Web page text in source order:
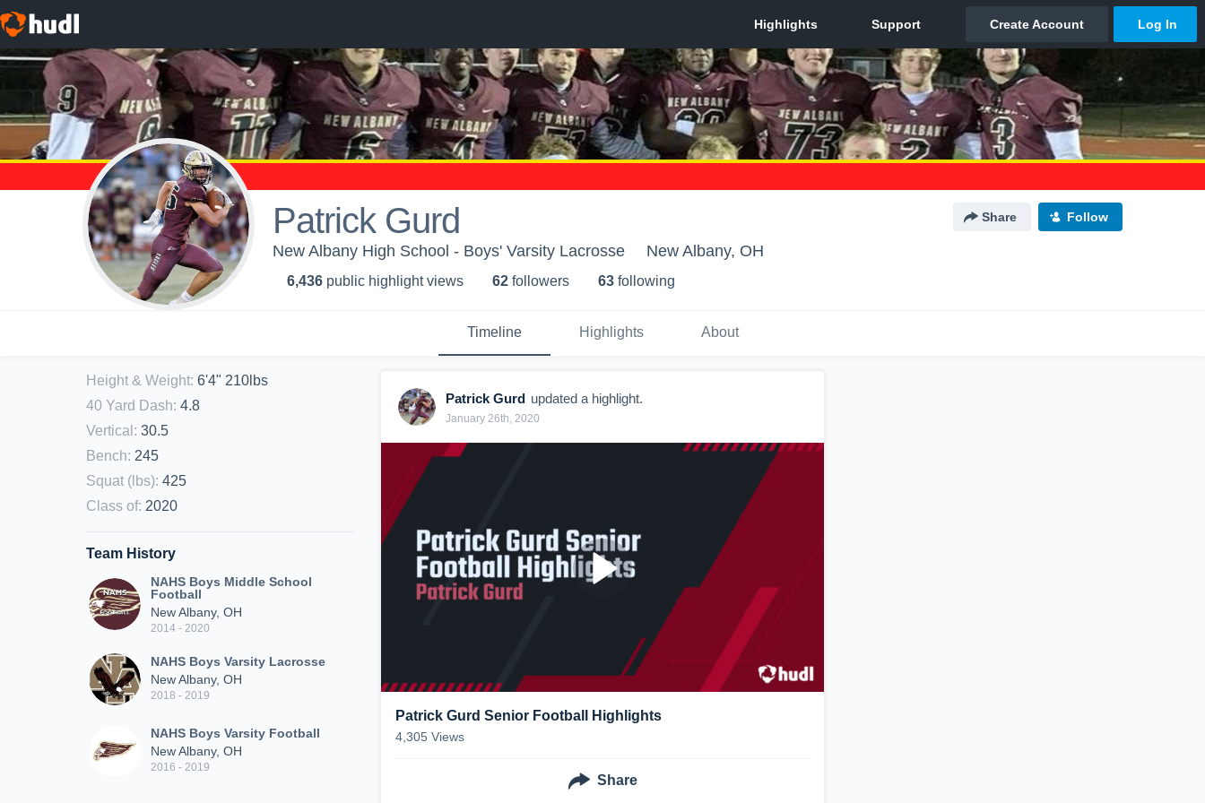
Patrick Gurd Share Follow
New Albany High School - Boys' Varsity Lacrosse New Albany, OH
6,436 public highlight views 62 followers 63 following
Timeline Highlights About
Height & Weight: 6'4" 210lbs
40 Yard Dash: 4.8
Vertical : 30.5
Bench: 245
Squat (lbs): 425
Class of: 2020
Team History
NAHS Boys Middle School
Football
New Albany, OH
2014 - 2020
NAHS Boys Varsity Lacrosse
New Albany, OH
2018 - 2019
NAHS Boys Varsity Football
New Albany, OH
2016 - 2019
Patrick Gurd updated a highlight.
January 26th, 2020
Patrick Gurd Senior Football Highlights
4,305 Views
Share